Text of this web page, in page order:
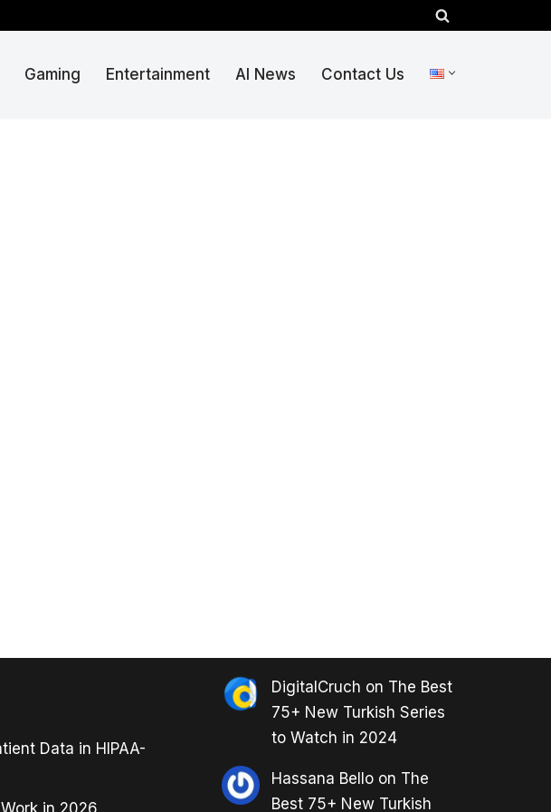
Gaming Entertainment AI News Contact Us
Data in HIPAA-
in 2026
DigitalCruch on The Best
75+ New Turkish Series
to Watch in 2024
Hassana Belloon The
Best 75+ New Turkish